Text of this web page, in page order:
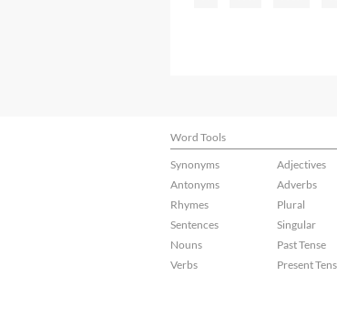
Word Tools
Synonyms
Antonyms
Rhymes
Sentences
Nouns
Verbs
Adjectives
Adverbs
Plural
Singular
Past Tense
Present